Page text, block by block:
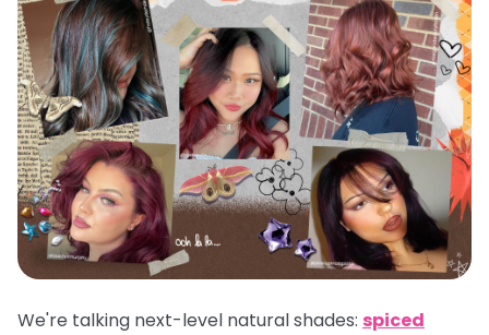
We're talking next-level natural shades: spiced